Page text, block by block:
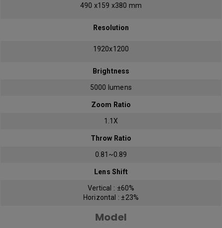
490 x159 x380 mm
Resolution
1920x1200
Brightness
5000 lumens
Zoom Ratio
1.1X
Throw Ratio
0.81~0.89
Lens Shift
Vertical : ±60%
Horizontal : ±23%
Model